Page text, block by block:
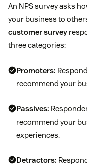
An NPS survey asks
your business to
customer survey
three categories:
Promoters:
recommend your
Passives:
recommend your
experiences.
Detractors: